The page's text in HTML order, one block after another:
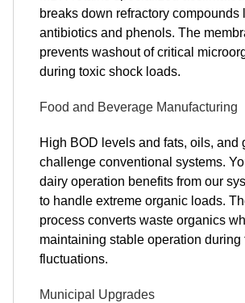
breaks down refractory compounds
antibiotics and phenols. The
prevents washout of critical
during toxic shock loads.
Food and Beverage Manufacturing
High BOD levels and fats, oils, and
challenge conventional systems.
dairy operation benefits from our
to handle extreme organic loads.
process converts waste organics
maintaining stable operation during
fluctuations.
Municipal Upgrades